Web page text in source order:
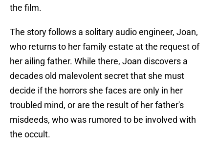
the film.
The story follows a solitary audio engineer, Joan,
who returns to her family estate at the request of
her ailing father. While there, Joan discovers a
decades old malevolent secret that she must
decide if the horrors she faces are only in her
troubled mind, or are the result of her father's
misdeeds, who was rumored to be involved with
the occult.